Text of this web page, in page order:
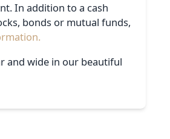
In addition to a cash
bonds or mutual funds,
and wide in our beautiful